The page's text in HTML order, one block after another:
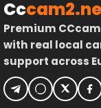
Cc
Premium
with real local
support across